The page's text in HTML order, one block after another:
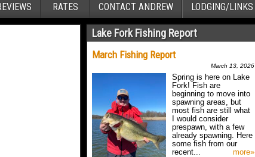
RATES CONTACT ANDREW LODGING/LINKS
Lake Fork Fishing Report
March Fishing Report
March 13, 2026
Spring is here on Lake
Fork! Fish are
beginning to move into
spawning areas, but
most fish are still what
I would consider
prespawn, with a few
already spawning. Here
some fish from our
recent...
more»